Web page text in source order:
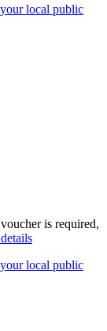
local public
is required,
local public